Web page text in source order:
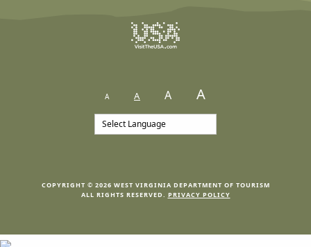
A A A A
COPYRIGHT © 2026 WEST VIRGINIA DEPARTMENT OF TOURISM
ALL RIGHTS RESERVED. PRIVACY POLICY